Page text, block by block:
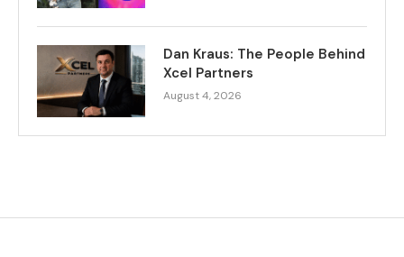
Dan Kraus: The People Behind
Xcel Partners
August 4, 2026